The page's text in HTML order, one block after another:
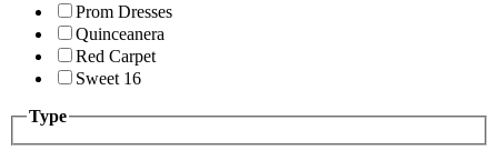
Prom Dresses
Quinceanera
Red Carpet
Sweet 16
Type